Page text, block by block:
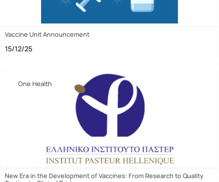
Vaccine Unit Announcement
15/12/25
One Health
New Era in the Development of Vaccines: From Research to Quality